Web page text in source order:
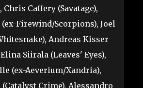
Caffery (Savatage),
Firewind/Scorpions), Joel
Andreas Kisser
Siirala (Leaves' Eyes),
(ex-Aeverium/Xandria),
Crime), Alessandro